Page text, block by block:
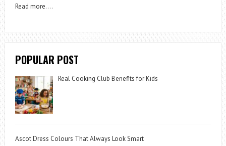
Read more….
POPULAR POST
Real Cooking Club Benefits for Kids
Ascot Dress Colours That Always Look Smart